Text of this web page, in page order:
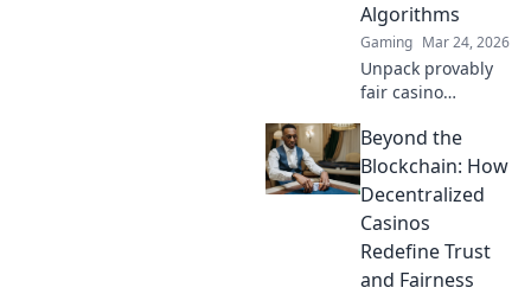
Algorithms
Gaming Mar 24, 2026
Unpack provably
fair casino
beyond
buzzwords,
understand how
they work. Click to
demystify crypto
gambling!
Beyond the
Blockchain: How
Decentralized
Casinos
Redefine Trust
and Fairness